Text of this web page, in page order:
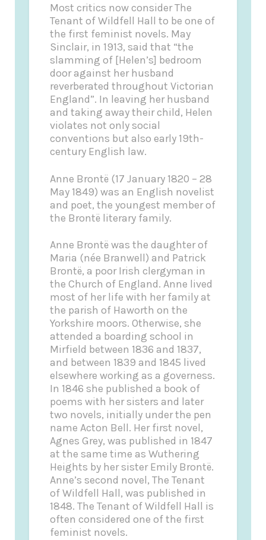
Most critics now considerThe
Tenant of Wildfell Hall to be one of
the first feminist novels. May
Sinclair, in 1913, said that “the
slamming of [Helen’s] bedroom
door against her husband
reverberated throughout Victorian
England”. In leaving her husband
and taking away their child, Helen
violates not only social
conventions but also early 19th-
century English law.
Anne Brontë (17 January 1820 – 28
May 1849) was an English novelist
and poet, the youngest member of
the Brontë literary family.
Anne Brontë was the daughter of
Maria (née Branwell) and Patrick
Brontë, a poor Irish clergyman in
the Church of England. Anne lived
most of her life with her family at
the parish of Haworth on the
Yorkshire moors. Otherwise, she
attended a boarding school in
Mirfield between 1836 and 1837,
and between 1839 and 1845 lived
elsewhere working as a governess.
In 1846 she published a book of
poems with her sisters and later
two novels, initially under the pen
name Acton Bell. Her first novel,
Agnes Grey, was published in 1847
at the same time asWuthering
Heights by her sister Emily Brontë.
Anne’s second novel,The Tenant
of Wildfell Hall, was published in
1848.The Tenant of Wildfell Hall is
often considered one of the first
feminist novels.